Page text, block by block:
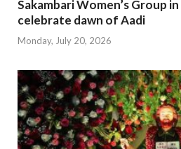
Sakambari Women’s Group in
celebrate dawn of Aadi
Monday, July 20, 2026